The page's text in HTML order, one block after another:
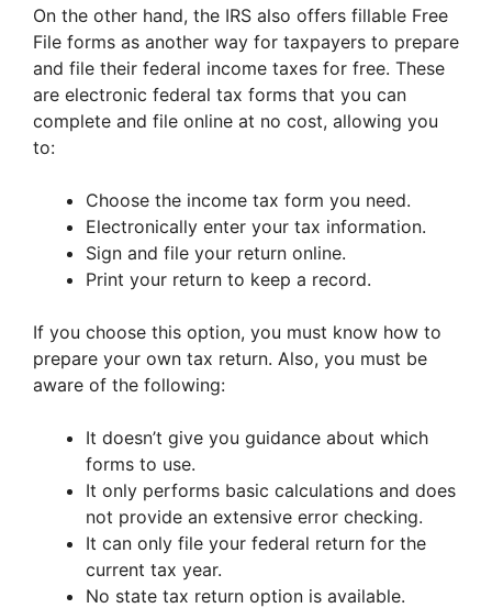
On the other hand, the IRS also offers fillable Free
File forms as another way for taxpayers to prepare
and file their federal income taxes for free. These
are electronic federal tax forms that you can
complete and file online at no cost, allowing you
to:
Choose the income tax form you need.
Electronically enter your tax information.
Sign and file your return online.
Print your return to keep a record.
If you choose this option, you must know how to
prepare your own tax return. Also, you must be
aware of the following:
It doesn’t give you guidance about which
forms to use.
It only performs basic calculations and does
not provide an extensive error checking.
It can only file your federal return for the
current tax year.
No state tax return option is available.